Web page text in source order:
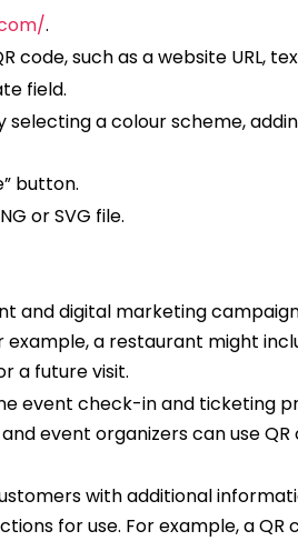
.
such as a website URL,
field.
a colour scheme,
button.
or SVG file.
and digital marketing
a restaurant might
a future visit.
event check-in and ticketing
event organizers can use
with additional
for use. For example, a